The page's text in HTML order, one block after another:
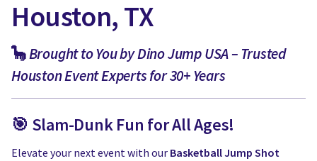
Houston, TX
🦕Brought to You by Dino Jump USA – Trusted
Houston Event Experts for 30+ Years
🎯 Slam-Dunk Fun for All Ages!
Elevate your next event with our Basketball Jump Shot